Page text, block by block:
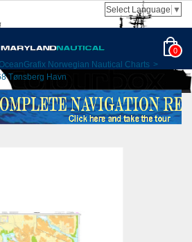
Select Language ▼
0
OceanGrafix Norwegian Nautical Charts >
Tønsberg Havn